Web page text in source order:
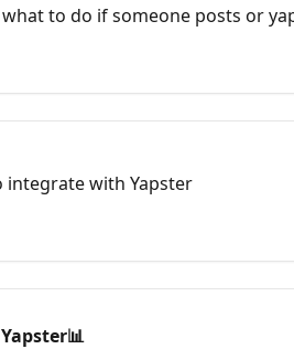
to do if someone posts or
integrate with Yapster